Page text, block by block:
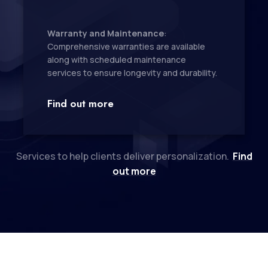
Warranty and Maintenance:
Comprehensive warranties are available
along with scheduled maintenance
services to ensure longevity and durability.
Find out more
Services to help clients deliver personalization. Find
out more